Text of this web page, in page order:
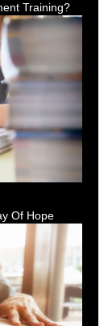
Training?
Of Hope